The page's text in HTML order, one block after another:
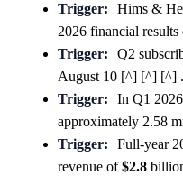
Trigger:
Hims &
2026 financial
Trigger:
Q2
August 10 [^] [^] [^] .
Trigger:
In Q1
approximately 2.58
Trigger:
Full-year
revenue of$2.8